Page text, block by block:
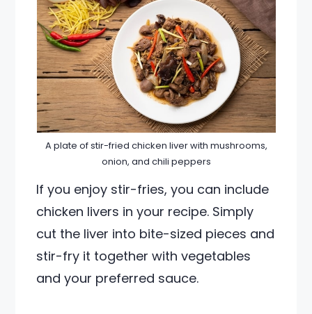
A plate of stir-fried chicken liver with mushrooms,
onion, and chili peppers
If you enjoy stir-fries, you can include
chicken livers in your recipe. Simply
cut the liver into bite-sized pieces and
stir-fry it together with vegetables
and your preferred sauce.